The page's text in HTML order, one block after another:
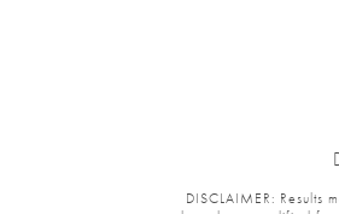
DISCLAIMER: Results